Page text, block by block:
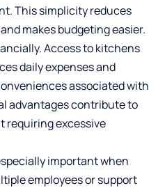
This simplicity reduces
makes budgeting easier.
Access to kitchens
daily expenses and
associated with
advantages contribute to
requiring excessive
important when
employees or support